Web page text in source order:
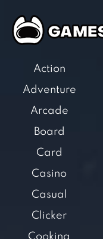
Action
Adventure
Arcade
Board
Card
Casino
Casual
Clicker
Cooking